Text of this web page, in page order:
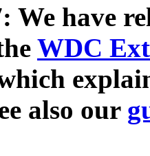
We have
WDC
also our